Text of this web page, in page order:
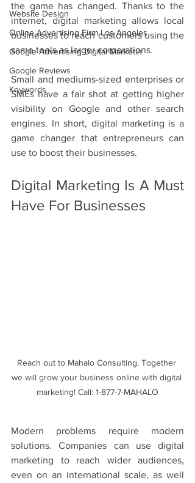
Website Design
Online Advertising Firm Los Angeles
Google Advertising Digital Marketin
Google Reviews
Keywords
the game has changed. Thanks to the
internet, digital marketing allows local
businesses to reach customers using the
same tools as larger corporations.
Small and mediums-sized enterprises or
SMEs have a fair shot at getting higher
visibility on Google and other search
engines. In short, digital marketing is a
game changer that entrepreneurs can
use to boost their businesses.
Digital Marketing Is A Must
Have For Businesses
Reach out to Mahalo Consulting. Together
we will grow your business online with digital
marketing! Call: 1-877-7-MAHALO
Modern problems require modern
solutions. Companies can use digital
marketing to reach wider audiences,
even on an international scale, as well